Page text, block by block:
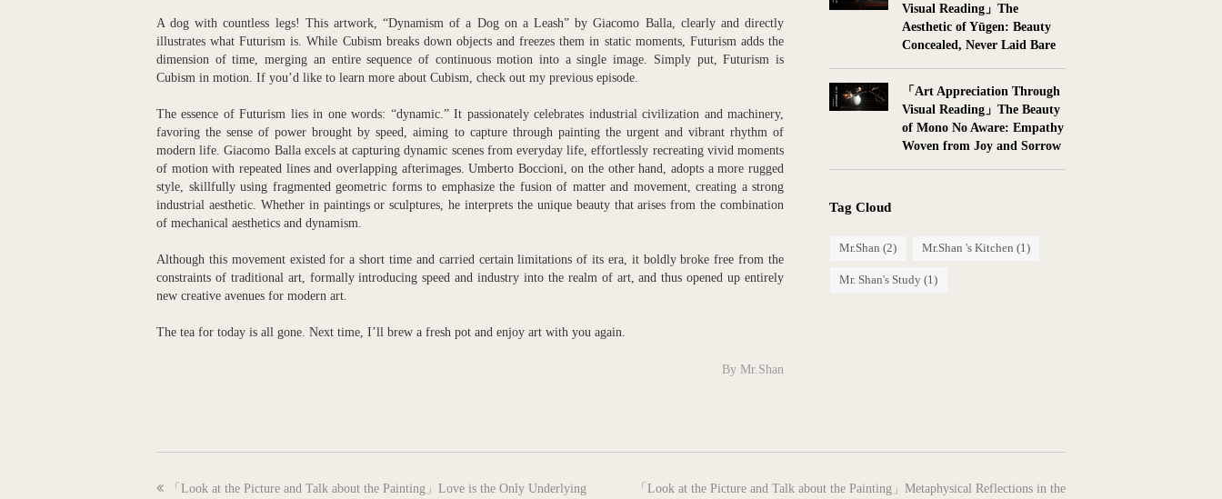
A dog with countless legs! This artwork, “Dynamism of a Dog on a Leash” by Giacomo Balla, clearly and directly
illustrates what Futurism is. While Cubism breaks down objects and freezes them in static moments, Futurism adds the
dimension of time, merging an entire sequence of continuous motion into a single image. Simply put, Futurism is
Cubism in motion. If you’d like to learn more about Cubism, check out my previous episode.
The essence of Futurism lies in one words: “dynamic.” It passionately celebrates industrial civilization and machinery,
favoring the sense of power brought by speed, aiming to capture through painting the urgent and vibrant rhythm of
modern life. Giacomo Balla excels at capturing dynamic scenes from everyday life, effortlessly recreating vivid moments
of motion with repeated lines and overlapping afterimages. Umberto Boccioni, on the other hand, adopts a more rugged
style, skillfully using fragmented geometric forms to emphasize the fusion of matter and movement, creating a strong
industrial aesthetic. Whether in paintings or sculptures, he interprets the unique beauty that arises from the combination
of mechanical aesthetics and dynamism.
Although this movement existed for a short time and carried certain limitations of its era, it boldly broke free from the
constraints of traditional art, formally introducing speed and industry into the realm of art, and thus opened up entirely
new creative avenues for modern art.
The tea for today is all gone. Next time, I’ll brew a fresh pot and enjoy art with you again.
By Mr.Shan
Visual Reading」The
Aesthetic of Yūgen: Beauty
Concealed, Never Laid Bare
「Art Appreciation Through
Visual Reading」The Beauty
of Mono No Aware: Empathy
Woven from Joy and Sorrow
Tag Cloud
Mr.Shan (2) Mr.Shan 's Kitchen (1)
Mr. Shan's Study (1)
previous
「Look at the Picture and Talk about the Painting」Love is the Only Underlying next
「Look at the Picture and Talk about the Painting」Metaphysical Reflections in the